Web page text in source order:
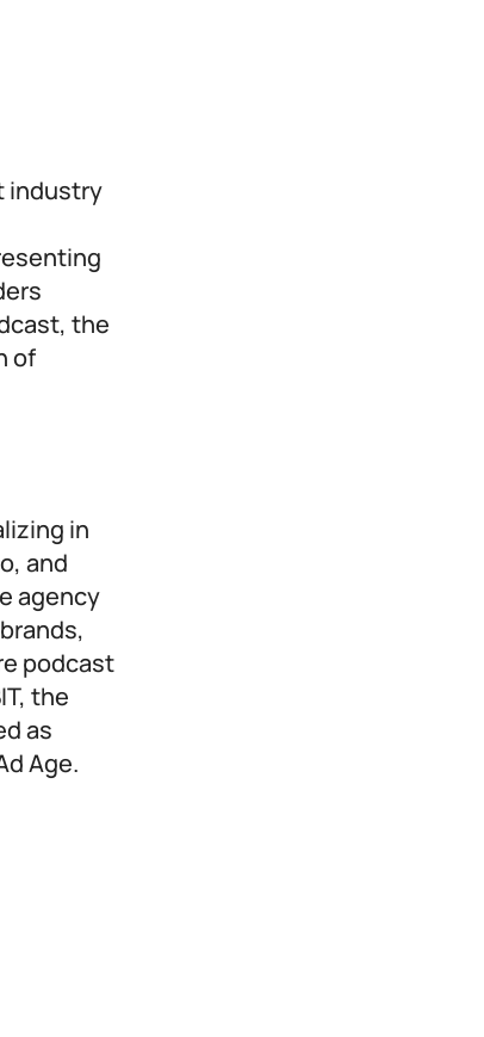
industry
the
of
in
and
agency
podcast
the
as
Age.